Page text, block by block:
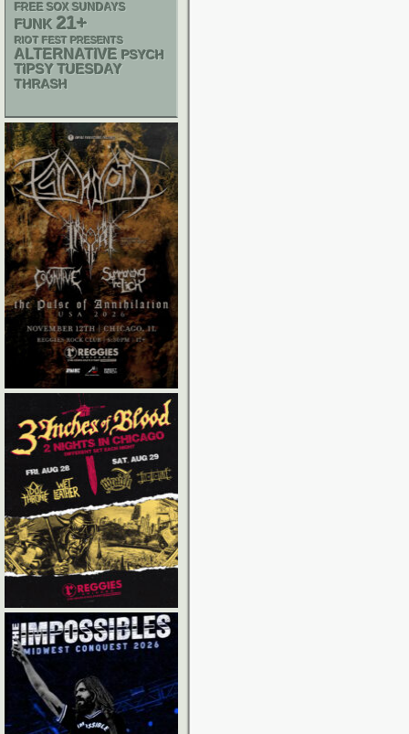
FREE SOX SUNDAYS
FUNK 21+
RIOT FEST PRESENTS
ALTERNATIVE PSYCH
TIPSY TUESDAY
THRASH